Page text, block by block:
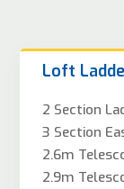
Loft
2 Section
3 Section
2.6m
2.9m